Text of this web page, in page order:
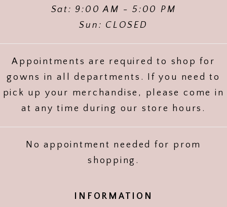
Sat: 9:00 AM - 5:00 PM
Sun: CLOSED
Appointments are required to shop for
gowns in all departments. If you need to
pick up your merchandise, please come in
at any time during our store hours.
No appointment needed for prom
shopping.
INFORMATION